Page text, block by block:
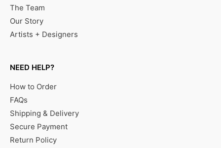
The Team
Our Story
Artists + Designers
NEED HELP?
How to Order
FAQs
Shipping & Delivery
Secure Payment
Return Policy